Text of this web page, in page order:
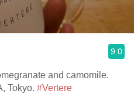
9.0
and camomile.
Tokyo. #Vertere